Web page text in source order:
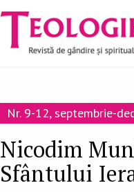
Mergi la conţinutul principal
Navigare
principală
Nr. 9-12, septembrie-
Nicodim
Sfântului